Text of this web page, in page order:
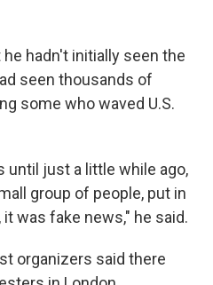
hadn't initially seen the
seen thousands of
some who waved U.S.
until just a little while ago,
group of people, put in
was fake news," he said.
organizers said there